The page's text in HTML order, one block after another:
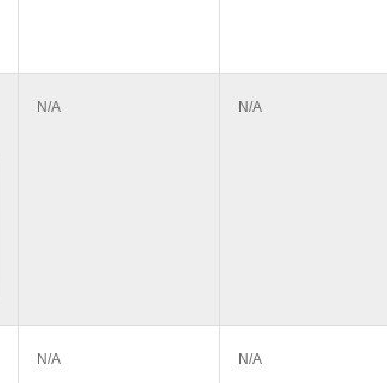
N/A N/A
N/A N/A